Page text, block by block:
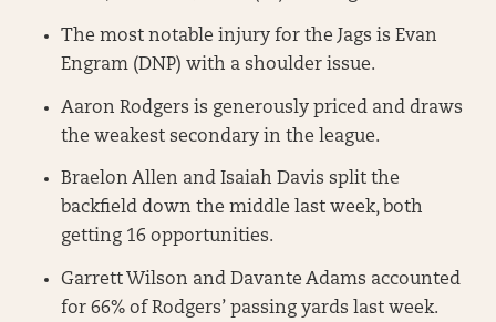
The most notable injury for the Jags is Evan
Engram (DNP) with a shoulder issue.
Aaron Rodgers is generously priced and draws
the weakest secondary in the league.
Braelon Allen and Isaiah Davis split the
backfield down the middle last week, both
getting 16 opportunities.
Garrett Wilson and Davante Adams accounted
for 66% of Rodgers’ passing yards last week.